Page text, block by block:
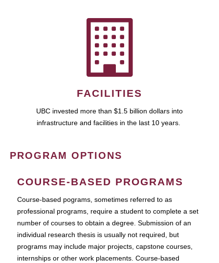
FACILITIES
UBC invested more than $1.5 billion dollars into
infrastructure and facilities in the last 10 years.
PROGRAM OPTIONS
COURSE-BASED PROGRAMS
Course-based pograms, sometimes referred to as
professional programs, require a student to complete a set
number of courses to obtain a degree. Submission of an
individual research thesis is usually not required, but
programs may include major projects, capstone courses,
internships or other work placements. Course-based